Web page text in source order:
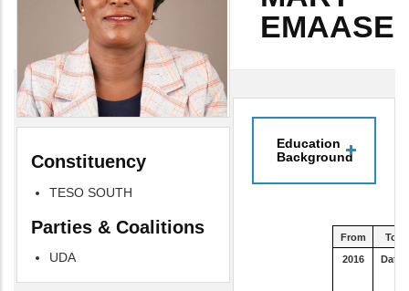
Constituency
TESO SOUTH
Parties & Coalitions
UDA
EMAASE
Education
Background
From
To
2016
Date